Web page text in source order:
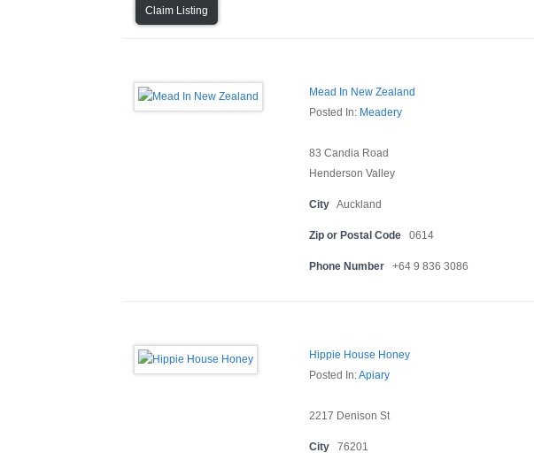
Claim Listing
Mead In New Zealand
Posted In: Meadery
83 Candia Road
Henderson Valley
City Auckland
Zip or Postal Code 0614
Phone Number +64 9 836 3086
Hippie House Honey
Posted In:Apiary
2217 Denison St
City 76201